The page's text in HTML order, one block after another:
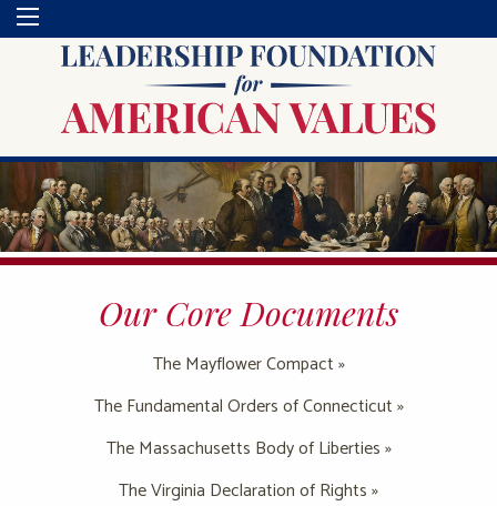
Our Core Documents
The Mayflower Compact »
The Fundamental Orders of Connecticut »
The Massachusetts Body of Liberties »
The Virginia Declaration of Rights »